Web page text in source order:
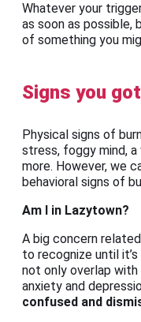
Whatever your
as soon as possible,
of something you
Signs you
Physical signs of
stress, foggy mind, a
more. However, we
behavioral signs of
Am I in Lazytown?
A big concern
to recognize until
not only overlap
anxiety and
confused and